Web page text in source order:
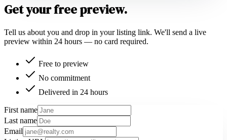
Get your free preview.
Tell us about you and drop in your listing link. We'll send a live
preview within 24 hours — no card required.
Free to preview
No commitment
Delivered in 24 hours
First name
Last name
Email